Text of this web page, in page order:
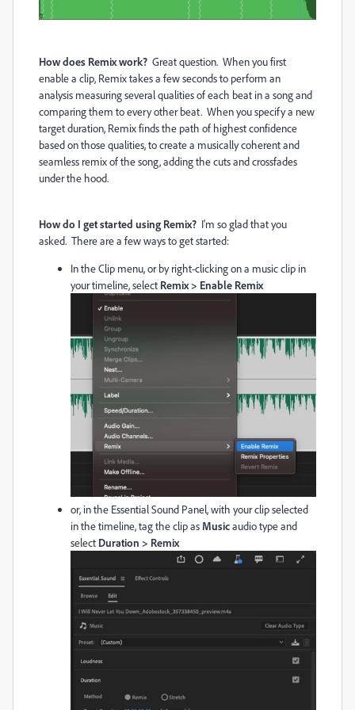
How does Remix work? Great question. When you first
enable a clip, Remix takes a few seconds to perform an
analysis measuring several qualities of each beat in a song and
comparing them to every other beat. When you specify a new
target duration, Remix finds the path of highest confidence
based on those qualities, to create a musically coherent and
seamless remix of the song, adding the cuts and crossfades
under the hood.
How do I get started using Remix? I'm so glad that you
asked. There are a few ways to get started:
In the Clip menu, or by right-clicking on a music clip in
your timeline, select Remix > Enable Remix
or, in the Essential Sound Panel, with your clip selected
in the timeline, tag the clip as Musicaudio type and
select Duration > Remix